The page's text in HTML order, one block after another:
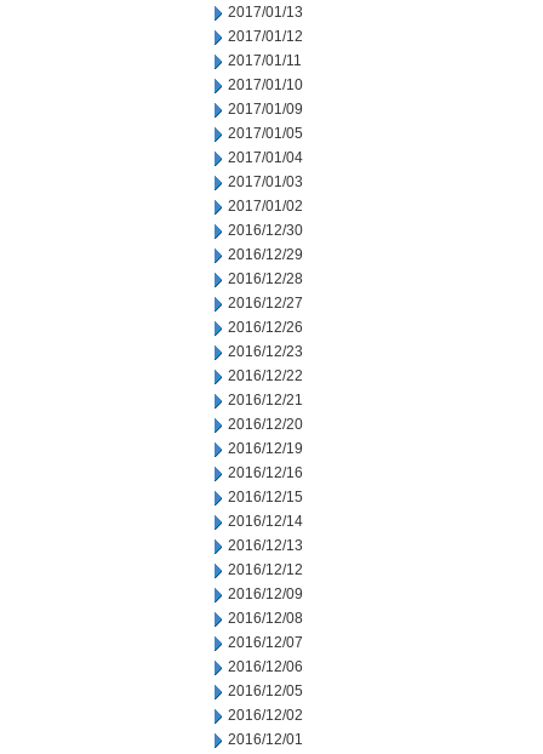
2017/01/13
2017/01/12
2017/01/11
2017/01/10
2017/01/09
2017/01/05
2017/01/04
2017/01/03
2017/01/02
2016/12/30
2016/12/29
2016/12/28
2016/12/27
2016/12/26
2016/12/23
2016/12/22
2016/12/21
2016/12/20
2016/12/19
2016/12/16
2016/12/15
2016/12/14
2016/12/13
2016/12/12
2016/12/09
2016/12/08
2016/12/07
2016/12/06
2016/12/05
2016/12/02
2016/12/01